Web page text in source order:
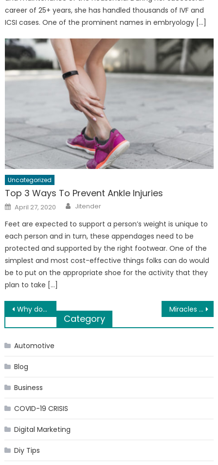
career of 25+ years, she has handled thousands of IVF and
ICSI cases. One of the prominent names in embryology […]
Uncategorized
Top 3 Ways To Prevent Ankle Injuries
Posted
on
April 27, 2020 Author
Jitender
Feet are expected to support a person’s weight is unique to
each person and in turn, these appendages need to be
protected and supported by the right footwear. One of the
simplest and most cost-effective things folks can do would
be to put on the appropriate shoe for the activity that they
plan to take […]
Post
navigation
Why do I tag Tranzitt as the best taxi service in the UK? Miracles Of Badam Inside And Outside Of Our Body
Category
Automotive
Blog
Business
COVID-19 CRISIS
Digital Marketing
Diy Tips